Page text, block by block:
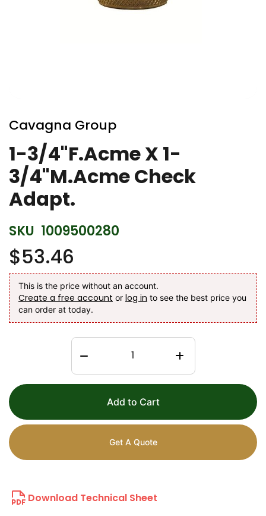
to
the
beginning
of
the
images
gallery
Cavagna Group
1-3/4"F.Acme X 1-
3/4"M.Acme Check
Adapt.
SKU 1009500280
$53.46
This is the price without an account.
Create a free account or log in to see the best price you
can order at today.
Add to Cart
Get A Quote
Download Technical Sheet